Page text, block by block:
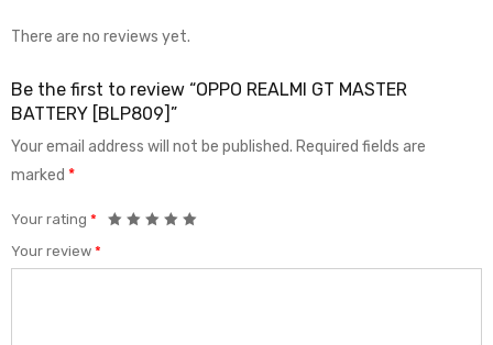
There are no reviews yet.
Be the first to review “OPPO REALMI GT MASTER
BATTERY [BLP809]”
Your email address will not be published. Required fields are
marked *
Your rating *
Your review *